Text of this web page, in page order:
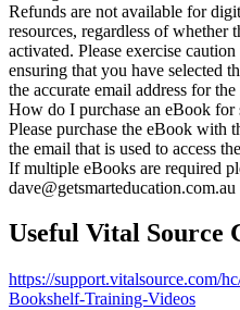
Refunds are not available for
resources, regardless of whether
activated. Please exercise
ensuring that you have selected
the accurate email address for
How do I purchase an eBook for
Please purchase the eBook with
the email that is used to access
If multiple eBooks are required
dave@getsmarteducation.com.au
Useful Vital Source
https://support.vitalsource.com/
Bookshelf-Training-Videos